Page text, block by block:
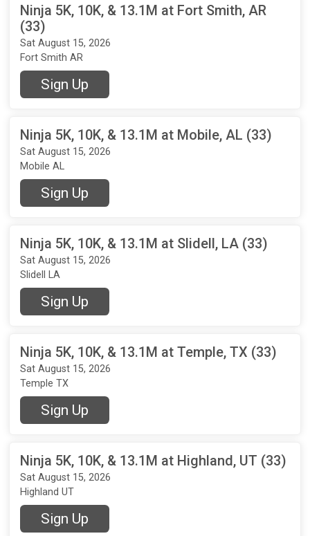
Ninja 5K, 10K, & 13.1M at Fort Smith, AR
(33)
Sat August 15, 2026
Fort Smith AR
Sign Up
Ninja 5K, 10K, & 13.1M at Mobile, AL (33)
Sat August 15, 2026
Mobile AL
Sign Up
Ninja 5K, 10K, & 13.1M at Slidell, LA (33)
Sat August 15, 2026
Slidell LA
Sign Up
Ninja 5K, 10K, & 13.1M at Temple, TX (33)
Sat August 15, 2026
Temple TX
Sign Up
Ninja 5K, 10K, & 13.1M at Highland, UT (33)
Sat August 15, 2026
Highland UT
Sign Up